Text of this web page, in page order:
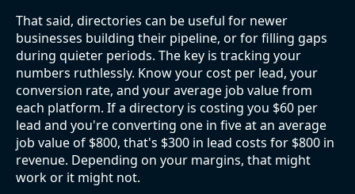
That said, directories can be useful for newer
businesses building their pipeline, or for filling gaps
during quieter periods. The key is tracking your
numbers ruthlessly. Know your cost per lead, your
conversion rate, and your average job value from
each platform. If a directory is costing you $60 per
lead and you're converting one in five at an average
job value of $800, that's $300 in lead costs for $800 in
revenue. Depending on your margins, that might
work or it might not.